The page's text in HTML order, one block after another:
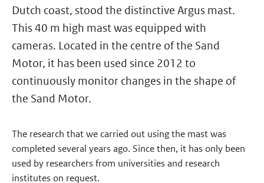
Dutch coast, stood the distinctive Argus mast.
This 40 m high mast was equipped with
cameras. Located in the centre of the Sand
Motor, it has been used since 2012 to
continuously monitor changes in the shape of
the Sand Motor.
The research that we carried out using the mast was
completed several years ago. Since then, it has only been
used by researchers from universities and research
institutes on request.